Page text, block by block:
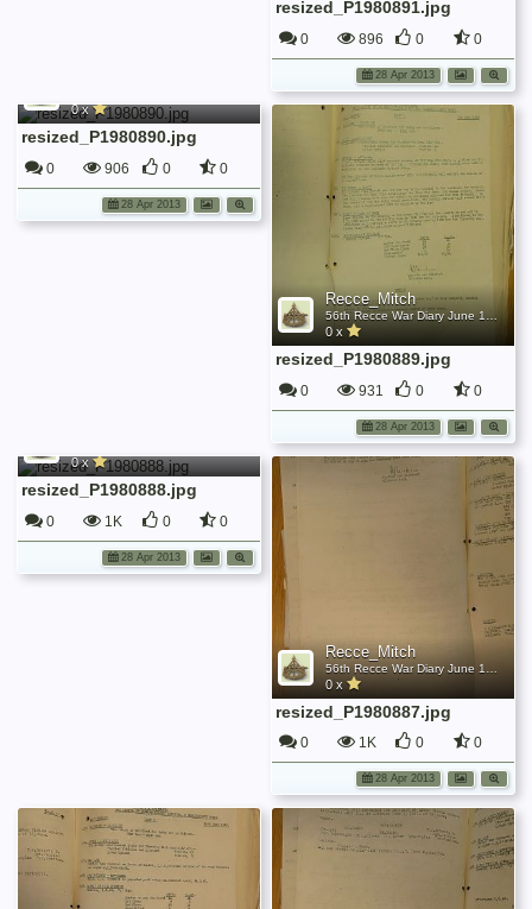
resized_P1980891.jpg
0 896 0 0
28 Apr 2013
0 x
resized_P1980890.jpg
0 906 0 0
28 Apr 2013
Recce_Mitch
0 x
resized_P1980889.jpg
0 931 0 0
28 Apr 2013
0 x
resized_P1980888.jpg
0 1K 0 0
28 Apr 2013
Recce_Mitch
0 x
resized_P1980887.jpg
0 1K 0 0
28 Apr 2013